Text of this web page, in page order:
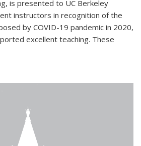
is presented to UC Berkeley
instructors in recognition of the
by COVID-19 pandemic in 2020,
excellent teaching. These